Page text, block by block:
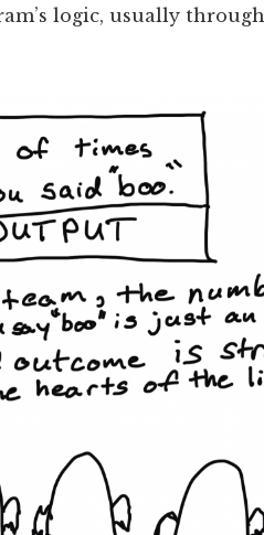
logic, usually through